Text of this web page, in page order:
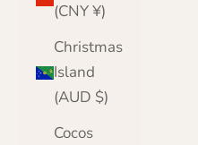
(CNY ¥)
Christmas
Island
(AUD $)
Cocos